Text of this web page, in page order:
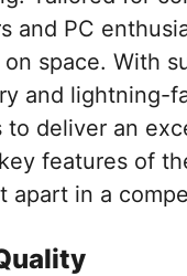
and PC
space. With
and
to deliver an
features of
apart in a